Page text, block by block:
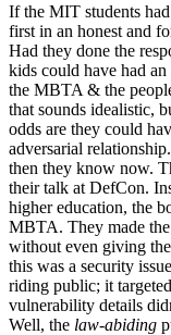
If the MIT students
first in an honest and
Had they done the
kids could have had
the MBTA & the
that sounds idealistic,
odds are they could
adversarial
then they know now.
their talk at DefCon.
higher education, the
MBTA. They made
without even giving
this was a security
riding public; it
vulnerability details
Well, the law-abiding